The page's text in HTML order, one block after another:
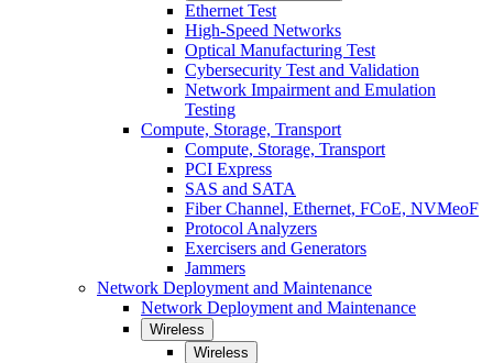
Ethernet Test
High-Speed Networks
Optical Manufacturing Test
Cybersecurity Test and Validation
Network Impairment and Emulation
Testing
Compute, Storage, Transport
Compute, Storage, Transport
PCI Express
SAS and SATA
Fiber Channel, Ethernet, FCoE, NVMeoF
Protocol Analyzers
Exercisers and Generators
Jammers
Network Deployment and Maintenance
Network Deployment and Maintenance
Wireless
Wireless